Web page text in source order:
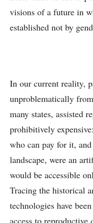
visions of a future in
established not by
In our current reality,
unproblematically
many states, assisted
prohibitively
who can pay for it,
landscape, were an
would be accessible
Tracing the historical
technologies have
access to reproductive